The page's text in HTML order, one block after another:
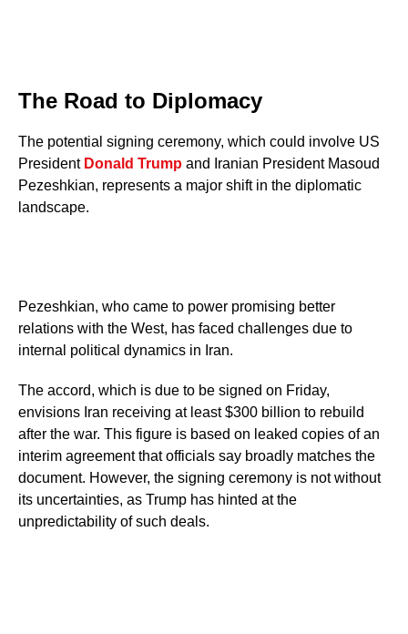
The Road to Diplomacy
The potential signing ceremony, which could involve US
President Donald Trump and Iranian President Masoud
Pezeshkian, represents a major shift in the diplomatic
landscape.
Pezeshkian, who came to power promising better
relations with the West, has faced challenges due to
internal political dynamics in Iran.
The accord, which is due to be signed on Friday,
envisions Iran receiving at least $300 billion to rebuild
after the war. This figure is based on leaked copies of an
interim agreement that officials say broadly matches the
document. However, the signing ceremony is not without
its uncertainties, as Trump has hinted at the
unpredictability of such deals.